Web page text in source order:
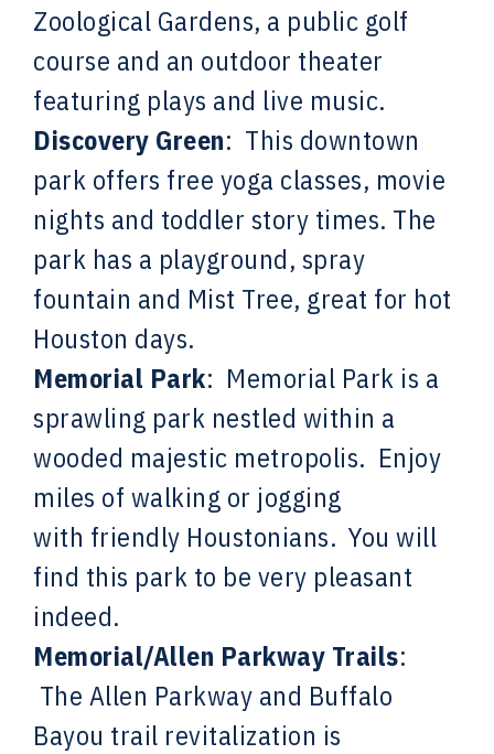
Zoological Gardens, a public golf
course and an outdoor theater
featuring plays and live music.
Discovery Green: This downtown
park offers free yoga classes, movie
nights and toddler story times. The
park has a playground, spray
fountain and Mist Tree, great for hot
Houston days.
Memorial Park: Memorial Park is a
sprawling park nestled within a
wooded majestic metropolis. Enjoy
miles of walking or jogging
with friendly Houstonians. You will
find this park to be very pleasant
indeed.
Memorial/Allen Parkway Trails:
The Allen Parkway and Buffalo
Bayou trail revitalization is